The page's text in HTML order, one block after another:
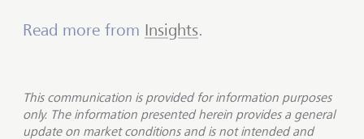
Read more from Insights.
This communication is provided for information purposes
only. The information presented herein provides a general
update on market conditions and is not intended and